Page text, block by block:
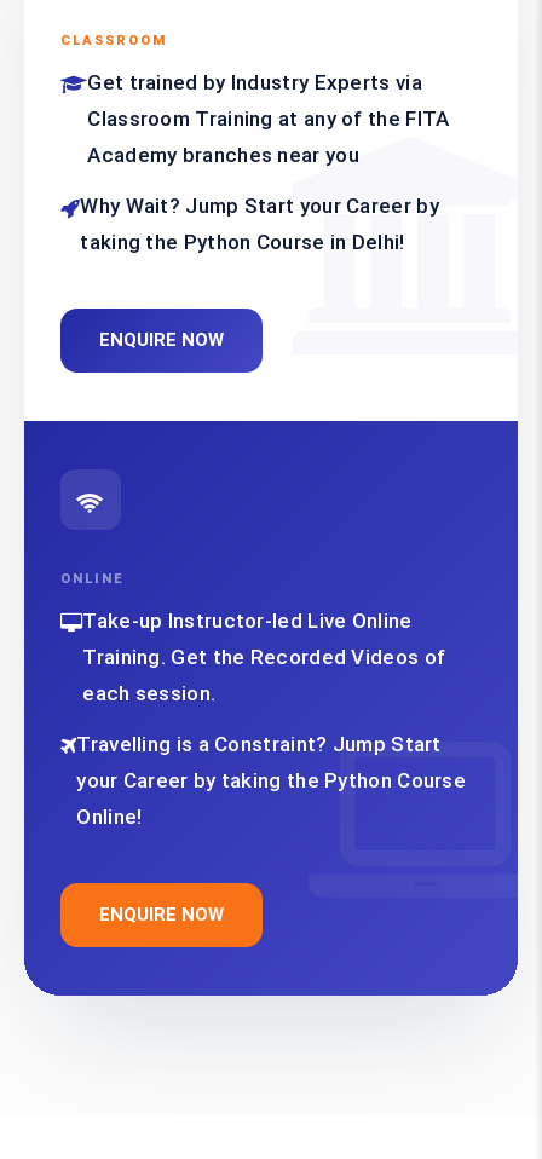
CLASSROOM
Get trained by Industry Experts via
Classroom Training at any of the FITA
Academy branches near you
Why Wait? Jump Start your Career by
taking the Python Course in Delhi!
ENQUIRE NOW
ONLINE
Take-up Instructor-led Live Online
Training. Get the Recorded Videos of
each session.
Travelling is a Constraint? Jump Start
your Career by taking the Python Course
Online!
ENQUIRE NOW